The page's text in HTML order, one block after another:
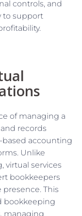
controls, and
to support
of managing a
records
accounting
Unlike
virtual services
bookkeepers
This
bookkeeping
managing